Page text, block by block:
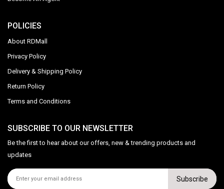
POLICIES
About RDMall
Privacy Policy
Delivery & Shipping Policy
Return Policy
Terms and Conditions
SUBSCRIBE TO OUR NEWSLETTER
Be the first to hear about our offers, new & trending products and
updates
Subscribe